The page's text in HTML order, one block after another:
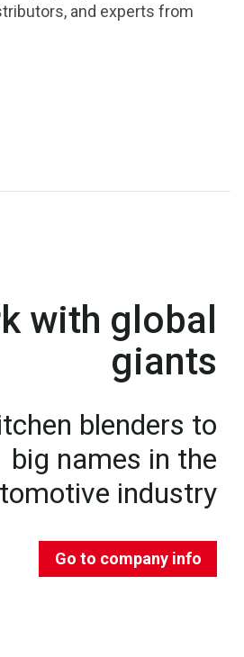
and experts from
with global
giants
blenders to
big names in the
industry
Go to company info